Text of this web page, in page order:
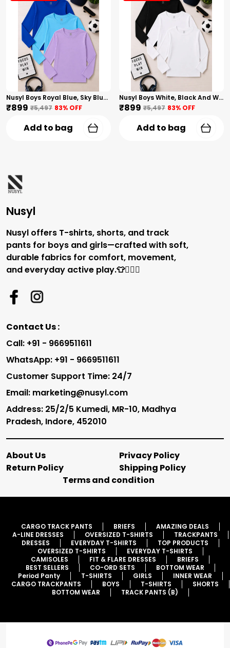
Nusyl Boys Royal Blue, Sky Blue And Lilac Solid Tshirts
₹899 ₹5,497 83% OFF
Add to bag
Nusyl Boys White, Black And White Solid Tshirts
₹899 ₹5,497 83% OFF
Add to bag
Nusyl
Nusyl offers T-shirts, shorts, and track
pants for boys and girls—crafted with soft,
durable fabrics for comfort, movement,
and everyday active play.👕🏃‍♂️✨
Contact Us :
Call: +91 - 9669511611
WhatsApp: +91 - 9669511611
Customer Support Time: 24/7
Email: marketing@nusyl.com
Address: 25/2/5 Kumedi, MR-10, Madhya
Pradesh, Indore, 452010
About Us
Privacy Policy
Return Policy
Shipping Policy
Terms and condition
CARGO TRACK PANTS BRIEFS
AMAZING DEALS
A-LINE DRESSES
OVERSIZED T-SHIRTS
TRACKPANTS
DRESSES
EVERYDAY T-SHIRTS
TOP PRODUCTS
OVERSIZED T-SHIRTS
EVERYDAY T-SHIRTS
CAMISOLES
FIT & FLARE DRESSES
BRIEFS
BEST SELLERS
CO-ORD SETS
BOTTOM WEAR
Period Panty
T-SHIRTS GIRLS
INNER WEAR
CARGO TRACKPANTS
BOYS T-SHIRTS
SHORTS
BOTTOM WEAR
TRACK PANTS (B)